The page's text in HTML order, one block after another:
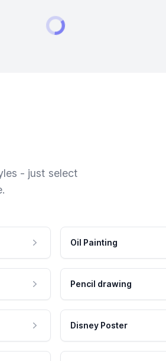
- just select
Oil Painting
Pencil drawing
Disney Poster